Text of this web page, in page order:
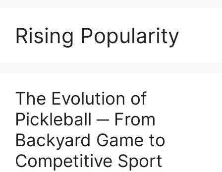
Rising Popularity
The Evolution of
Pickleball ─ From
Backyard Game to
Competitive Sport